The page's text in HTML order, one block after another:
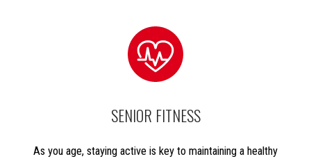
SENIOR FITNESS
As you age, staying active is key to maintaining a healthy